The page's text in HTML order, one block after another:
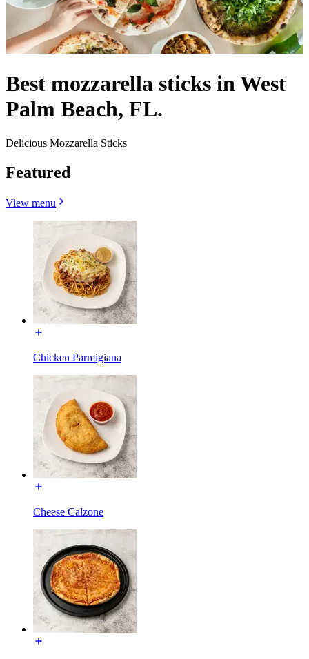
Best mozzarella sticks in West
Palm Beach, FL.
Delicious Mozzarella Sticks
Featured
View menu
Chicken Parmigiana
Cheese Calzone